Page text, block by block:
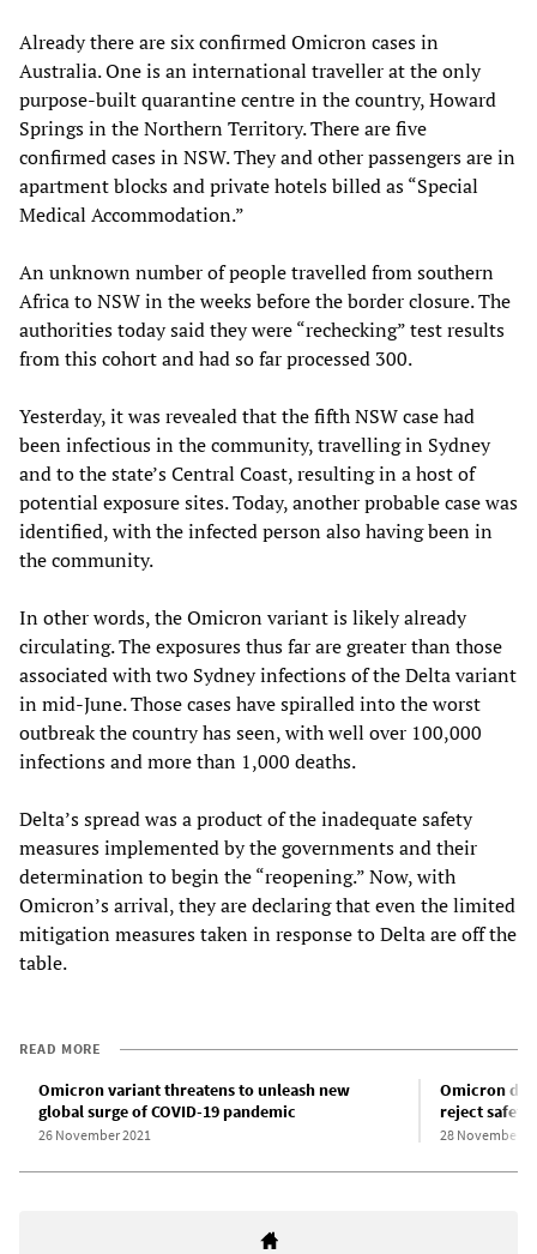
Already there are six confirmed Omicron cases in
Australia. One is an international traveller at the only
purpose-built quarantine centre in the country, Howard
Springs in the Northern Territory. There are five
confirmed cases in NSW. They and other passengers are in
apartment blocks and private hotels billed as “Special
Medical Accommodation.”
An unknown number of people travelled from southern
Africa to NSW in the weeks before the border closure. The
authorities today said they were “rechecking” test results
from this cohort and had so far processed 300.
Yesterday, it was revealed that the fifth NSW case had
been infectious in the community, travelling in Sydney
and to the state’s Central Coast, resulting in a host of
potential exposure sites. Today, another probable case was
identified, with the infected person also having been in
the community.
In other words, the Omicron variant is likely already
circulating. The exposures thus far are greater than those
associated with two Sydney infections of the Delta variant
in mid-June. Those cases have spiralled into the worst
outbreak the country has seen, with well over 100,000
infections and more than 1,000 deaths.
Delta’s spread was a product of the inadequate safety
measures implemented by the governments and their
determination to begin the “reopening.” Now, with
Omicron’s arrival, they are declaring that even the limited
mitigation measures taken in response to Delta are off the
table.
READ MORE
Omicron variant threatens to unleash new
global surge of COVID-19 pandemic
26 November 2021
Omicron
reject safety
28 November